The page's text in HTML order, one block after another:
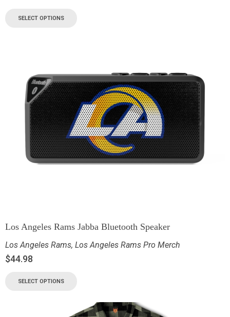
SELECT OPTIONS
Los Angeles Rams Jabba Bluetooth Speaker
Los Angeles Rams, Los Angeles Rams Pro Merch
$44.98
SELECT OPTIONS